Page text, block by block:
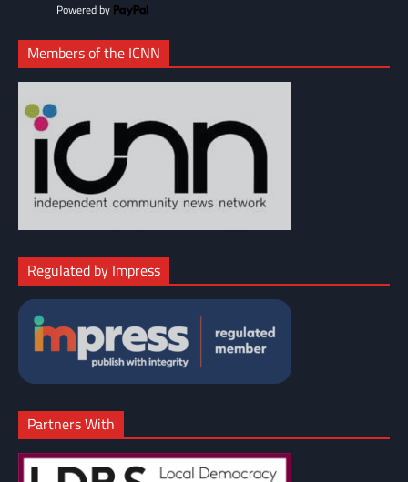
Powered by
Members of the ICNN
Regulated by Impress
Partners With